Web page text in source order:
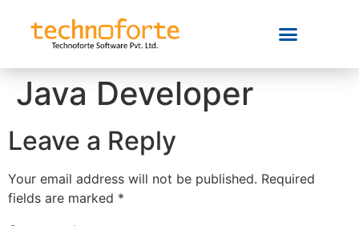
Java Developer
Leave a Reply
Your email address will not be published. Required
fields are marked *